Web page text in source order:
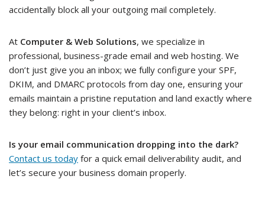
accidentally block all your outgoing mail completely.
At Computer & Web Solutions, we specialize in
professional, business-grade email and web hosting. We
don’t just give you an inbox; we fully configure your SPF,
DKIM, and DMARC protocols from day one, ensuring your
emails maintain a pristine reputation and land exactly where
they belong: right in your client’s inbox.
Is your email communication dropping into the dark?
Contact us today for a quick email deliverability audit, and
let’s secure your business domain properly.